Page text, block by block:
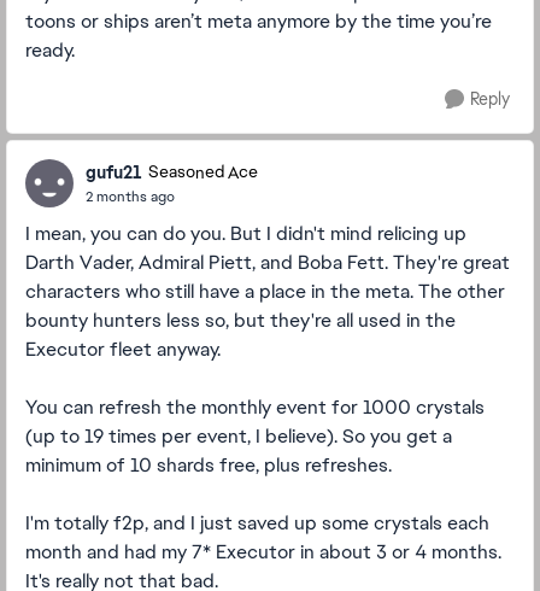
toons or ships aren’t meta anymore by the time you’re
ready.
Reply
gufu21 Seasoned Ace
2 months ago
I mean, you can do you. But I didn't mind relicing up
Darth Vader, Admiral Piett, and Boba Fett. They're great
characters who still have a place in the meta. The other
bounty hunters less so, but they're all used in the
Executor fleet anyway.
You can refresh the monthly event for 1000 crystals
(up to 19 times per event, I believe). So you get a
minimum of 10 shards free, plus refreshes.
I'm totally f2p, and I just saved up some crystals each
month and had my 7* Executor in about 3 or 4 months.
It's really not that bad.